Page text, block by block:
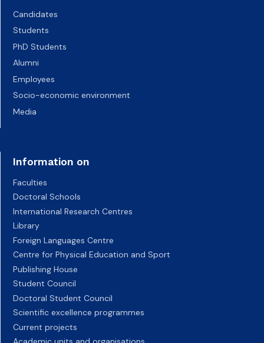
Candidates
Students
PhD Students
Alumni
Employees
Socio-economic environment
Media
Information on
Faculties
Doctoral Schools
International Research Centres
Library
Foreign Languages Centre
Centre for Physical Education and Sport
Publishing House
Student Council
Doctoral Student Council
Scientific excellence programmes
Current projects